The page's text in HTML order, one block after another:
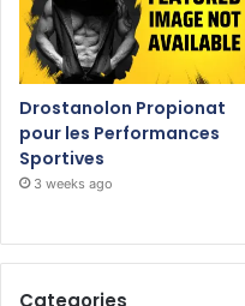
Drostanolon Propionat
pour les Performances
Sportives
3 weeks ago